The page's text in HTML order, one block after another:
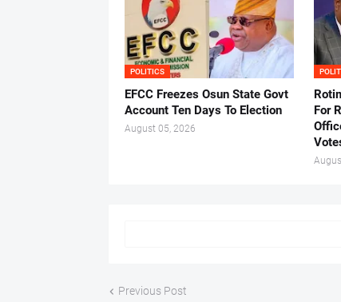
POLITICS
EFCC Freezes Osun State Govt
Account Ten Days To Election
August 05, 2026
For
Previous Post